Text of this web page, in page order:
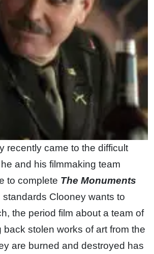
recently came to the difficult
and his filmmaking team
to complete The Monuments
standards Clooney wants to
the period film about a team of
back stolen works of art from the
are burned and destroyed has